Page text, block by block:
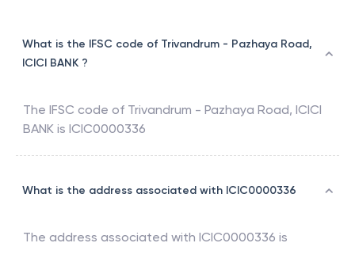
What is the IFSC code of Trivandrum - Pazhaya Road,
ICICI BANK ?
The IFSC code of Trivandrum - Pazhaya Road, ICICI
BANK is ICIC0000336
What is the address associated with ICIC0000336
The address associated with ICIC0000336 is